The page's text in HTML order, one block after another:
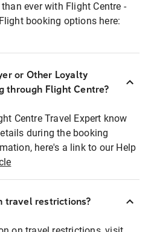
ever with Flight Centre -
booking options here:
or Other Loyalty
through Flight Centre?
Centre Travel Expert know
during the booking
here's a link to our Help
travel restrictions?